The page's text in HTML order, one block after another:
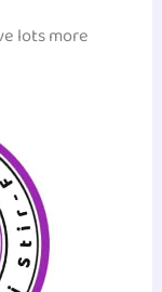
lots more